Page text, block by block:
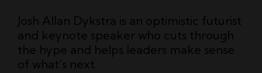
Josh Allan Dykstra is an optimistic futurist
and keynote speaker who cuts through
the hype and helps leaders make sense
of what’s next.